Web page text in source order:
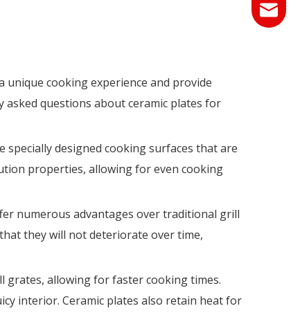
unique cooking experience and provide
questions about ceramic plates for
specially designed cooking surfaces that are
properties, allowing for even cooking
numerous advantages over traditional grill
they will not deteriorate over time,
grates, allowing for faster cooking times.
interior. Ceramic plates also retain heat for
+86-